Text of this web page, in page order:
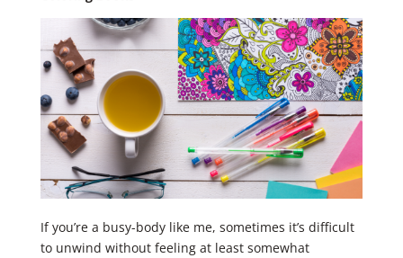
If you’re a busy-body like me, sometimes it’s difficult
to unwind without feeling at least somewhat